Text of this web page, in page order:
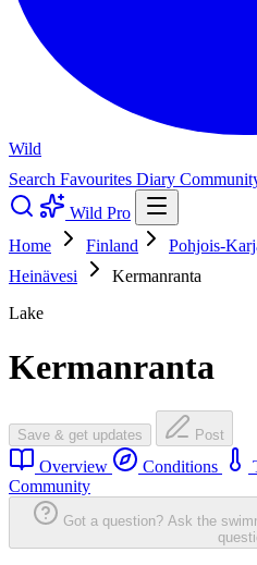
Wild
Search Favourites Diary
Wild Pro
Home
Finland Pohjois-
Heinävesi
Kermanranta
Lake
Kermanranta
Save & get updates Post
Overview Conditions
Community
Got a question? Ask the